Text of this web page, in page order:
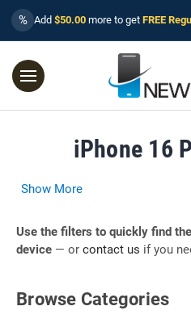
% Add $50.00 more to get FREE
iPhone 16
Show More
Use the filters to quickly find
device — or contact us if you
Browse Categories